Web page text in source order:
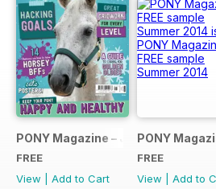
PONY Magazine – January 2025
FREE
View
Add to Cart
PONY
FREE
View
Add to